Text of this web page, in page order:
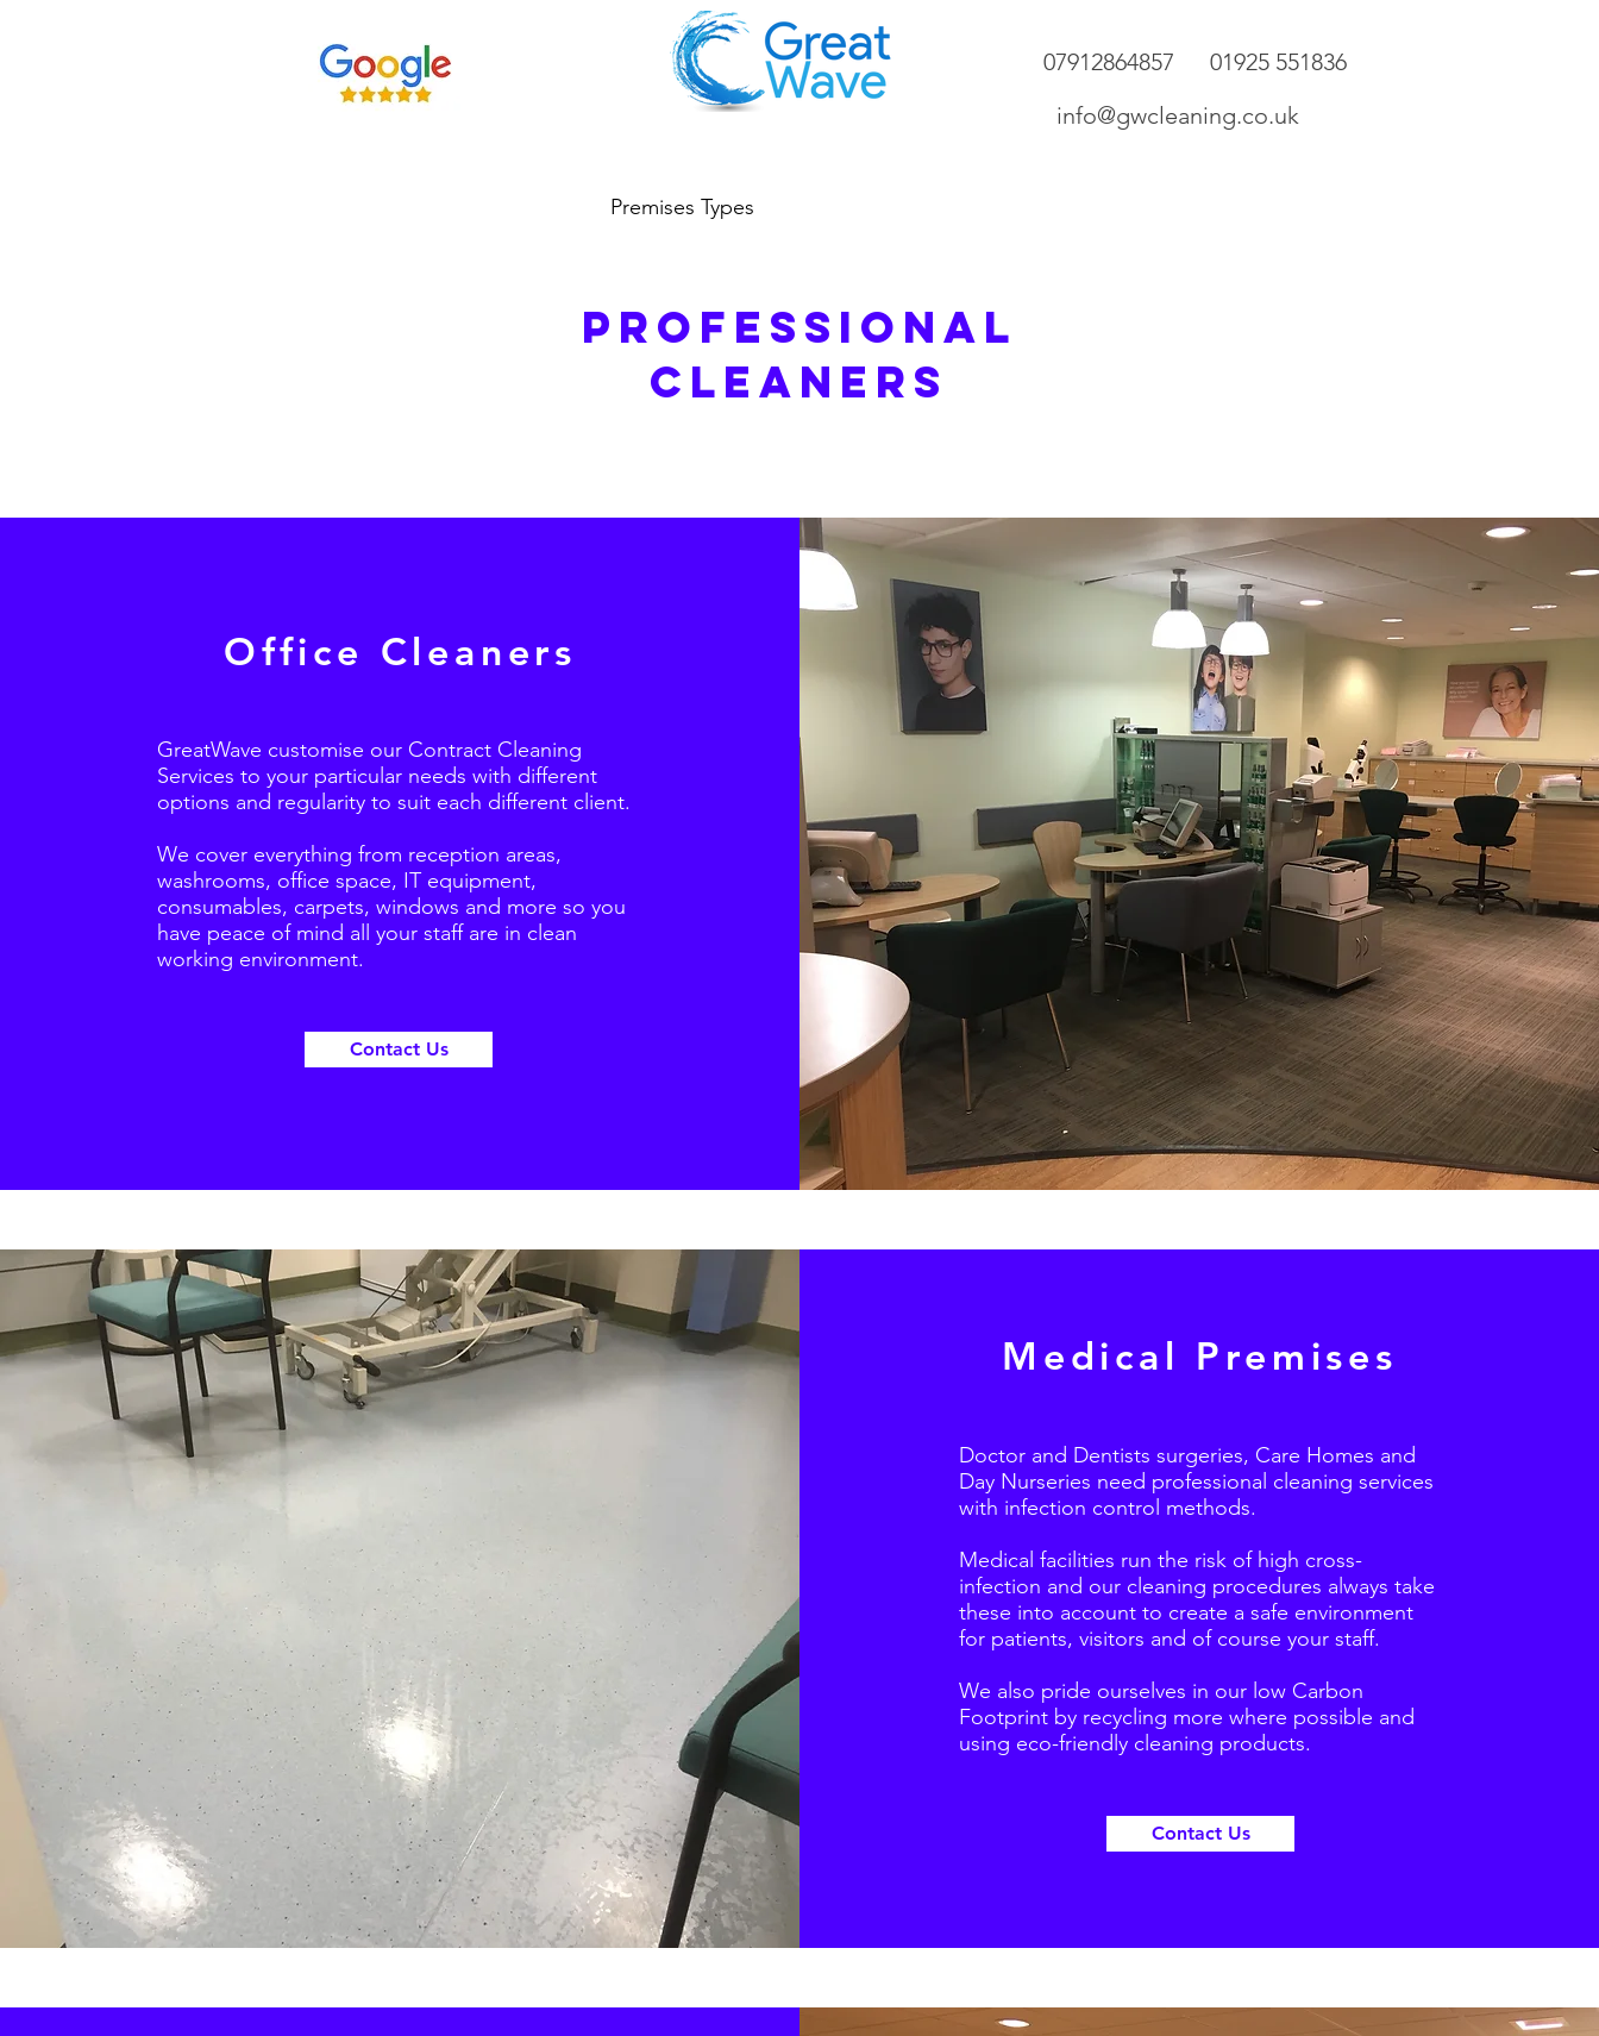
07912864857 01925 551836
info@gwcleaning.co.uk
Premises Types
PROFESSIONAL
CLEANERS
Office Cleaners
GreatWave customise our Contract Cleaning
Services to your particular needs with different
options and regularity to suit each different client.
We cover everything from reception areas,
washrooms, office space, IT equipment,
consumables, carpets, windows and more so you
have peace of mind all your staff are in clean
working environment.
Contact Us
Medical Premises
Doctor and Dentists surgeries, Care Homes and
Day Nurseries need professional cleaning services
with infection control methods.
Medical facilities run the risk of high cross-
infection and our cleaning procedures always take
these into account to create a safe environment
for patients, visitors and of course your staff.
We also pride ourselves in our low Carbon
Footprint by recycling more where possible and
using eco-friendly cleaning products.
Contact Us